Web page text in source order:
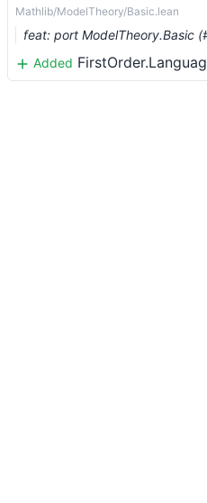
Mathlib/ModelTheory/Basic.lean
feat: port ModelTheory.Basic
Added